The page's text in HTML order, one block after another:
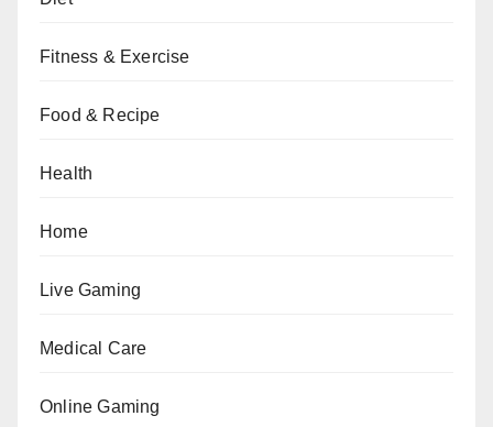
Fitness & Exercise
Food & Recipe
Health
Home
Live Gaming
Medical Care
Online Gaming